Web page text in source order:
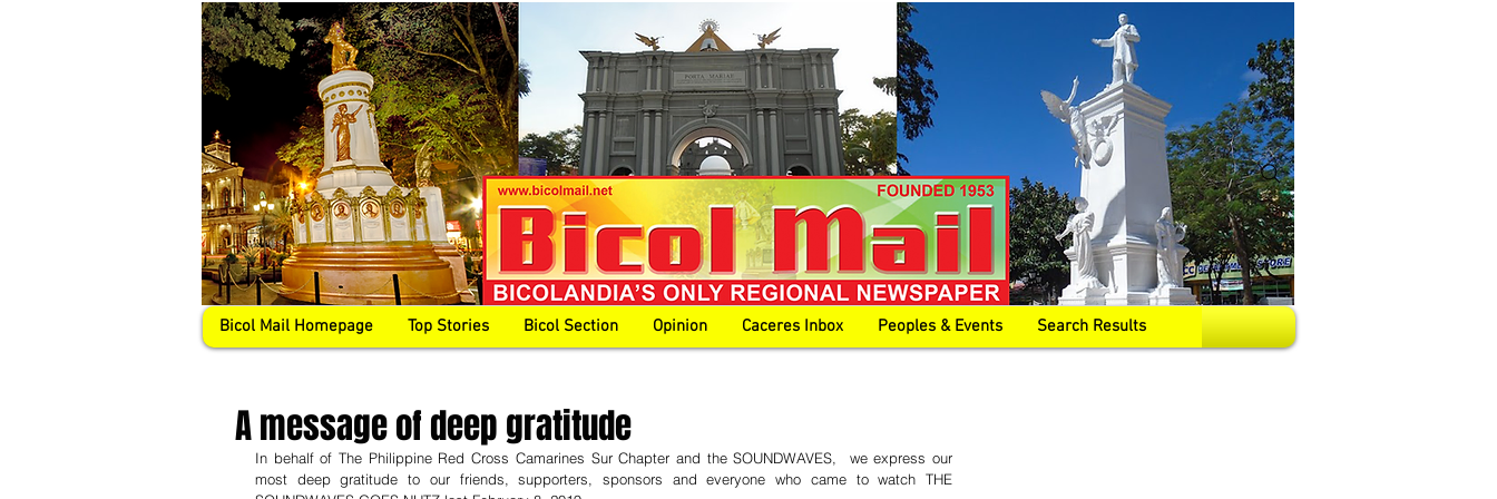
Bicol Mail Homepage Top Stories Bicol Section Opinion Caceres Inbox Peoples & Events Search Results
A message of deep gratitude
In behalf of The Philippine Red Cross Camarines Sur Chapter and the SOUNDWAVES,  we express our
most deep gratitude to our friends, supporters, sponsors and everyone who came to watch THE